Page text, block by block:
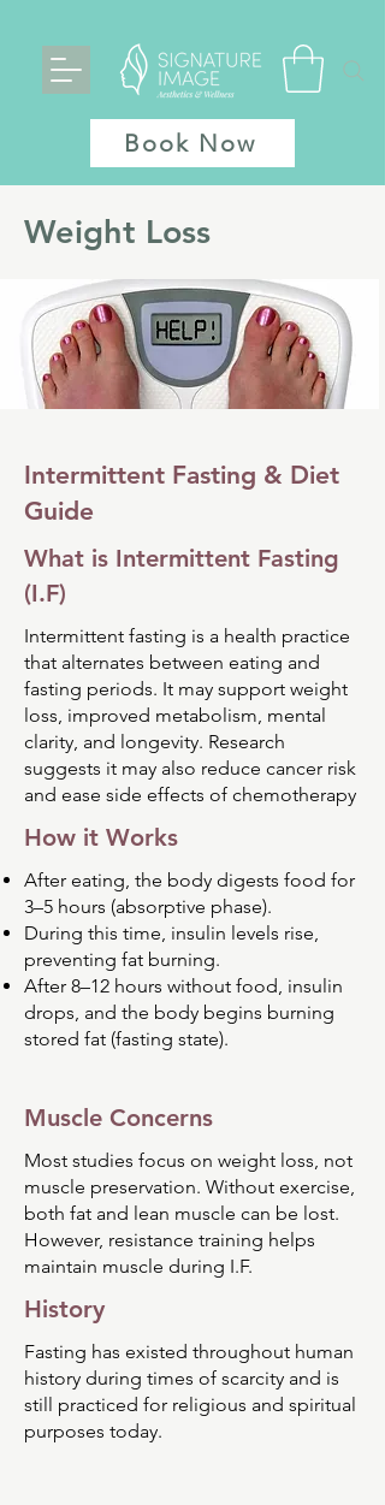
Book Now
Weight Loss
Intermittent Fasting & Diet
Guide
What is Intermittent Fasting
(I.F)
Intermittent fasting is a health practice
that alternates between eating and
fasting periods. It may support weight
loss, improved metabolism, mental
clarity, and longevity. Research
suggests it may also reduce cancer risk
and ease side effects of chemotherapy
How it Works
After eating, the body digests food for
3–5 hours (absorptive phase).
During this time, insulin levels rise,
preventing fat burning.
After 8–12 hours without food, insulin
drops, and the body begins burning
stored fat (fasting state).
Muscle Concerns
Most studies focus on weight loss, not
muscle preservation. Without exercise,
both fat and lean muscle can be lost.
However, resistance training helps
maintain muscle during I.F.
History
Fasting has existed throughout human
history during times of scarcity and is
still practiced for religious and spiritual
purposes today.